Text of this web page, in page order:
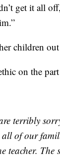
get it all
children
on the
terribly
all of our
teacher. The